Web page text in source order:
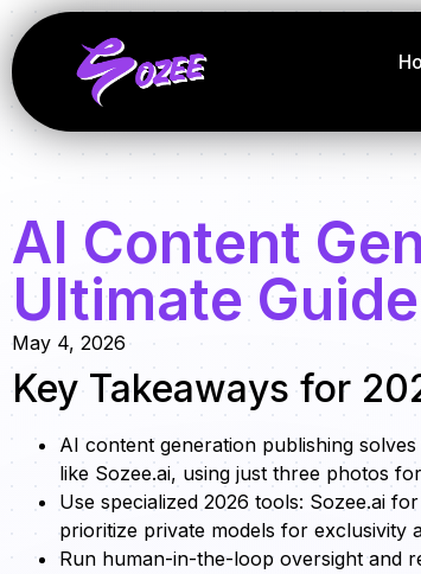
AI Content
Ultimate Guide
May 4, 2026
Key Takeaways for
AI content generation publishing
like Sozee.ai, using just three photos
Use specialized 2026 tools: Sozee.ai
prioritize private models for exclusivity
Run human-in-the-loop oversight and